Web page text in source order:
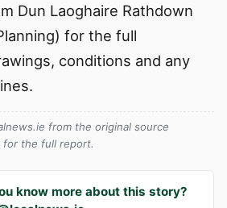
Dun Laoghaire Rathdown
for the full
conditions and any
from the original source
for the full report.
know more about this story?